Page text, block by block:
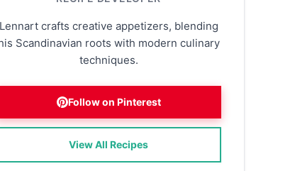
Lennart crafts creative appetizers, blending
Scandinavian roots with modern culinary
techniques.
Follow on Pinterest
View All Recipes